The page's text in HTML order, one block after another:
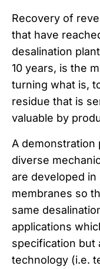
Recovery of
that have
desalination
10 years, is the
turning what is,
residue that is
valuable by
A demonstration
diverse
are developed
membranes so
same
applications
specification but
technology (i.e.